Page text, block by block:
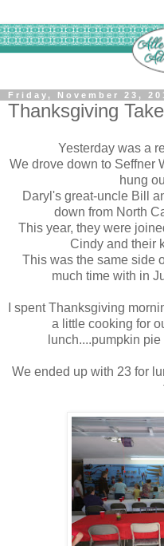
Friday, November 23,
Thanksgiving
Yesterday was a
We drove down to Seffner
hung
Daryl's great-uncle Bill
down from North
This year, they were
Cindy and their
This was the same side
much time with in
I spent Thanksgiving
a little cooking for
lunch....pumpkin
We ended up with 23 for